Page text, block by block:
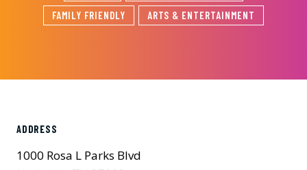
FAMILY FRIENDLY
ARTS & ENTERTAINMENT
ADDRESS
1000 Rosa L Parks Blvd